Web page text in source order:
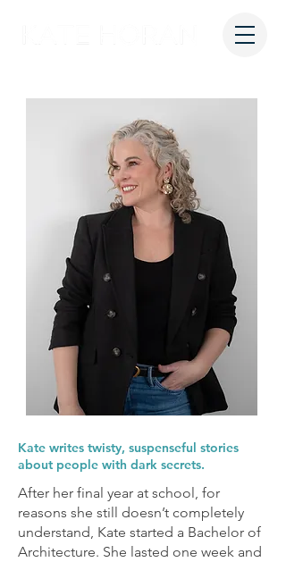
Kate writes twisty, suspenseful stories
about people with dark secrets.
After her final year at school, for
reasons she still doesn’t completely
understand, Kate started a Bachelor of
Architecture. She lasted one week and